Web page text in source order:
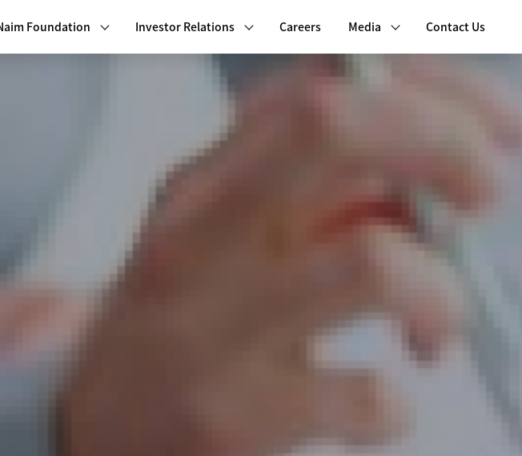
Foundation Investor Relations Careers Media Contact Us